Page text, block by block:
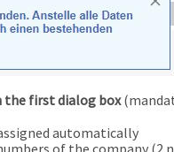
the first dialog box
automatically
of the company (2